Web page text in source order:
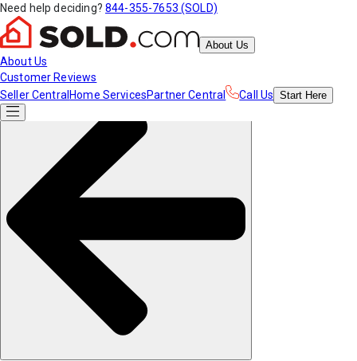
Need help deciding? 844-355-7653 (SOLD)
About Us
About Us
Customer Reviews
Seller Central Home ServicesPartner Central Call Us Start Here